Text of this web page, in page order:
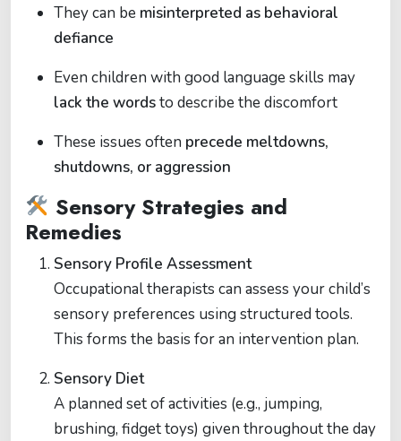
They can be misinterpreted as behavioral
defiance
Even children with good language skills may
lack the wordsto describe the discomfort
These issues often precede meltdowns,
shutdowns, or aggression
Sensory Strategies and
Remedies
Sensory Profile Assessment
Occupational therapists can assess your child’s
sensory preferences using structured tools.
This forms the basis for an intervention plan.
Sensory Diet
A planned set of activities (e.g., jumping,
brushing, fidget toys) given throughout the day